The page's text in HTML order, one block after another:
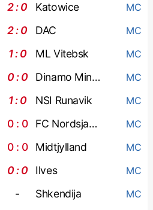
2 : 0 Katowice MC
2 : 0 DAC MC
1 : 0 ML Vitebsk MC
0 : 0 Dinamo Minsk MC
1 : 0 NSI Runavik MC
0 : 0 FC Nordsjaelland MC
0 : 0 Midtjylland MC
0 : 0 Ilves MC
- Shkendija MC